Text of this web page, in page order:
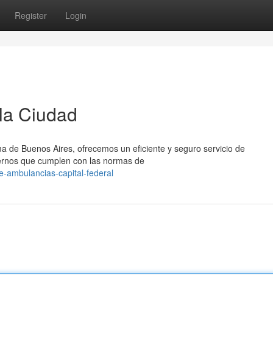
Register Login
Ciudad
de Buenos Aires, ofrecemos un eficiente y seguro servicio de
que cumplen con las normas de
ambulancias-capital-federal